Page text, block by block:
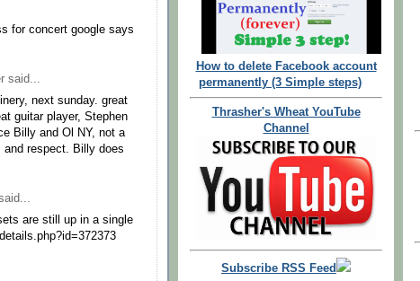
for concert google says
said...
next sunday. great
guitar player, Stephen
Billy and Ol NY, not a
respect. Billy does
are still up in a single
How to delete Facebook account
permanently (3 Simple steps)
Thrasher's Wheat YouTube
Channel
Subscribe RSS Feed